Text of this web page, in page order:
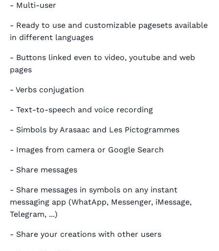
- Multi-user
- Ready to use and customizable pagesets available
in different languages
- Buttons linked even to video, youtube and web
pages
- Verbs conjugation
- Text-to-speech and voice recording
- Simbols by Arasaac and Les Pictogrammes
- Images from camera or Google Search
- Share messages
- Share messages in symbols on any instant
messaging app (WhatApp, Messenger, iMessage,
Telegram, ...)
- Share your creations with other users